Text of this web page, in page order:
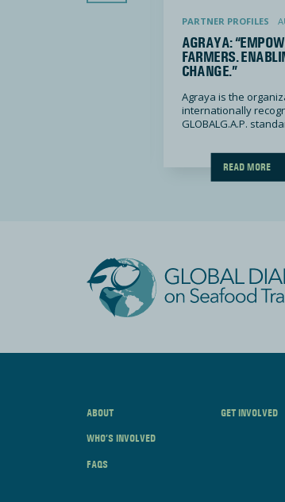
PARTNER PROFILES
AGRAYA:
FARMERS.
CHANGE.”
Agraya is the
internationally
GLOBALG.A.P.
READ MORE
ABOUT
WHO’S INVOLVED
FAQS
GET INVOLVED